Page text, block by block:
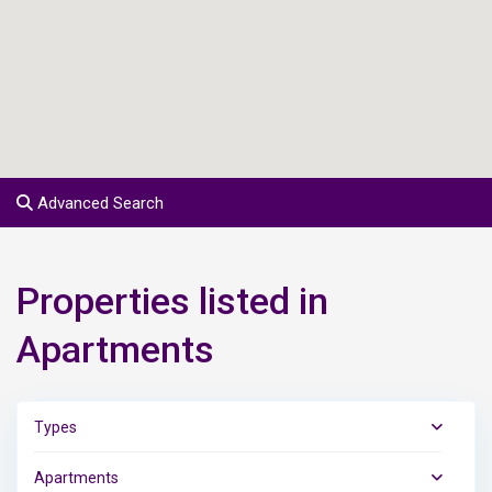
Advanced Search
Properties listed in
Apartments
Types
Apartments